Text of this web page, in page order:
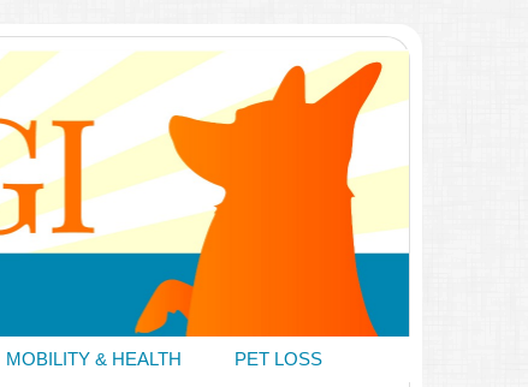
MOBILITY & HEALTH PET LOSS